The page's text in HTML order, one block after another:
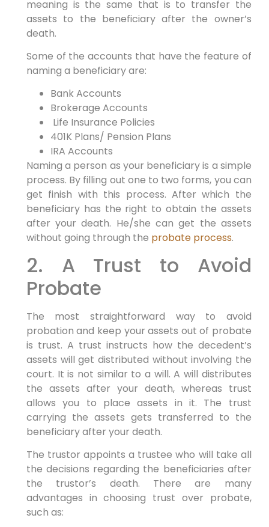
meaning is the same that is to transfer the
assets to the beneficiary after the owner’s
death.
Some of the accounts that have the feature of
naming a beneficiary are:
Bank Accounts
Brokerage Accounts
Life Insurance Policies
401K Plans/ Pension Plans
IRA Accounts
Naming a person as your beneficiary is a simple
process. By filling out one to two forms, you can
get finish with this process. After which the
beneficiary has the right to obtain the assets
after your death. He/she can get the assets
without going through the probate process.
2. A Trust to Avoid
Probate
The most straightforward way to avoid
probation and keep your assets out of probate
is trust. A trust instructs how the decedent’s
assets will get distributed without involving the
court. It is not similar to a will. A will distributes
the assets after your death, whereas trust
allows you to place assets in it. The trust
carrying the assets gets transferred to the
beneficiary after your death.
The trustor appoints a trustee who will take all
the decisions regarding the beneficiaries after
the trustor’s death. There are many
advantages in choosing trust over probate,
such as: